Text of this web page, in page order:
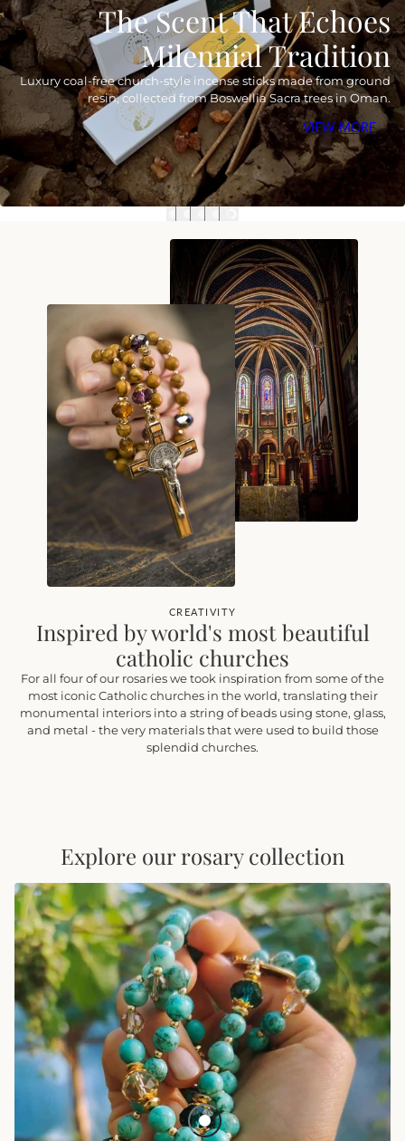
The Scent That Echoes
Milennial Tradition
Luxury coal-free church-style incense sticks made from ground
resin, collected from Boswellia Sacra trees in Oman.
VIEW MORE
Inspired by world's most beautiful
catholic churches
CREATIVITY
For all four of our rosaries we took inspiration from some of the
most iconic Catholic churches in the world, translating their
monumental interiors into a string of beads using stone, glass,
and metal - the very materials that were used to build those
splendid churches.
Explore our rosary collection
BACKORDER Vibrant Lyon Rosary